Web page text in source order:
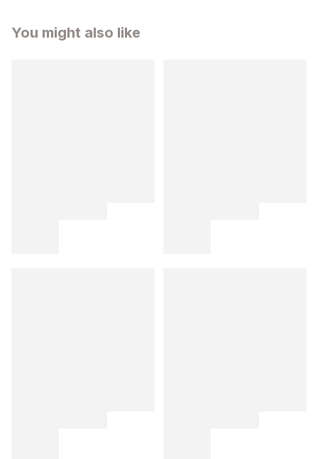
You might also like